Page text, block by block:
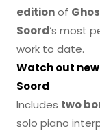
editionof
Soord‘s most
work to date.
Watch out
Soord
Includes two
solo piano